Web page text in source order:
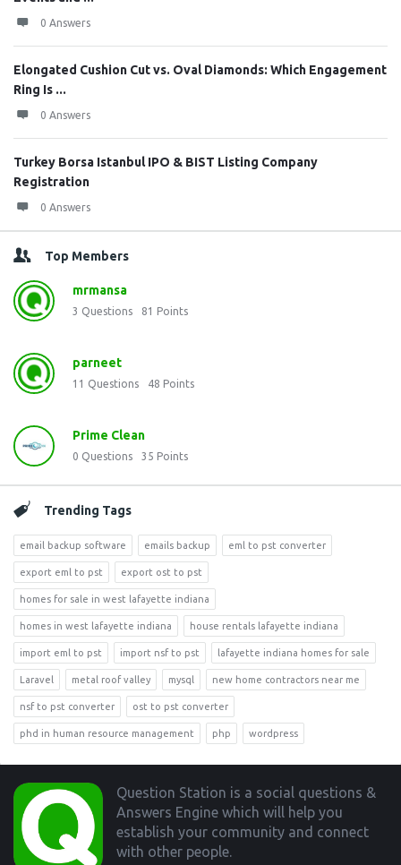
0 Answers
Elongated Cushion Cut vs. Oval Diamonds: Which Engagement
Ring Is ...
0 Answers
Turkey Borsa Istanbul IPO & BIST Listing Company
Registration
0 Answers
Top Members
mrmansa
3 Questions 81 Points
parneet
11 Questions 48 Points
Prime Clean
0 Questions 35 Points
Trending Tags
email backup software emails backup eml to pst converter
export eml to pst export ost to pst
homes for sale in west lafayette indiana
homes in west lafayette indiana house rentals lafayette indiana
import eml to pst import nsf to pst lafayette indiana homes for sale
Laravel metal roof valley mysql new home contractors near me
nsf to pst converter ost to pst converter
phd in human resource management php wordpress
Footer
Question Station is a social questions &
Answers Engine which will help you
establish your community and connect
with other people.